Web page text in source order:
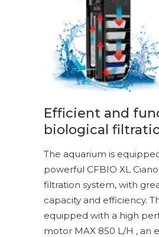
Efficient and
biological
The aquarium is
powerful CFBIO XL
filtration system, with
capacity and efficiency.
equipped with a high
motor MAX 850 L/H , an